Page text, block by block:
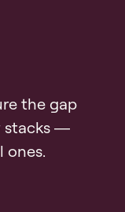
the gap
stacks —
ones.